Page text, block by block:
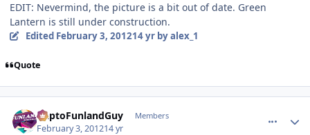
EDIT: Nevermind, the picture is a bit out of date. Green
Lantern is still under construction.
Edited February 3, 201214 yrby alex_1
Quote
DaptoFunlandGuy Members
February 3, 201214 yr